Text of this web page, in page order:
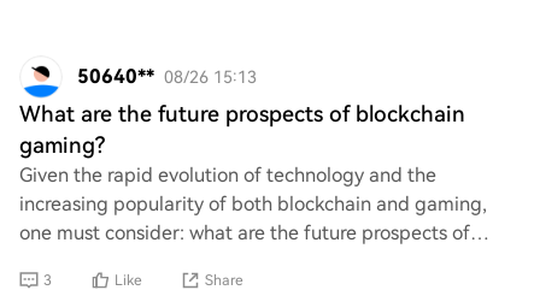
50640** 08/26 15:13
What are the future prospects of blockchain
gaming?
Given the rapid evolution of technology and the
increasing popularity of both blockchain and gaming,
one must consider: what are the future prospects of
3 Like Share